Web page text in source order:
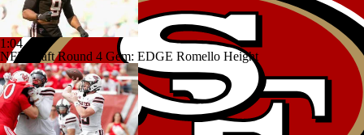
1:04
NFL Draft Round 4 Gem: EDGE Romello Height